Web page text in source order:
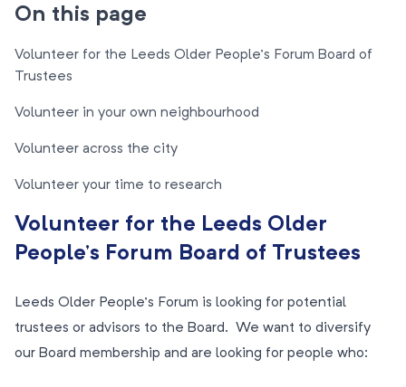
On this page
Volunteer for the Leeds Older People’s Forum Board of
Trustees
Volunteer in your own neighbourhood
Volunteer across the city
Volunteer your time to research
Volunteer for the Leeds Older
People’s Forum Board of Trustees
Leeds Older People’s Forum is looking for potential
trustees or advisors to the Board. We want to diversify
our Board membership and are looking for people who: